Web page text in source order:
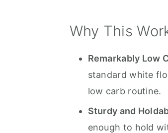
Serving
Recipe Tips and
Why This
Remarkably Low
standard white
low carb routine.
Sturdy and
enough to hold